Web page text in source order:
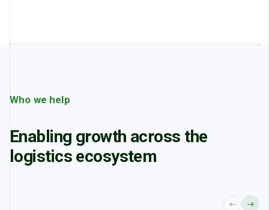
Who we help
Enabling growth across the
logisticsecosystem